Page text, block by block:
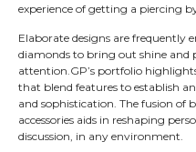
experience of getting a piercing
Elaborate designs are frequently
diamonds to bring out shine and
attention.GP’s portfolio
that blend features to establish
and sophistication. The fusion of
accessories aids in reshaping
discussion, in any environment.